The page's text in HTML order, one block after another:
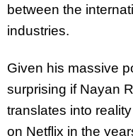
between the
industries.
Given his massive
surprising if Nayan
translates into
on Netflix in the